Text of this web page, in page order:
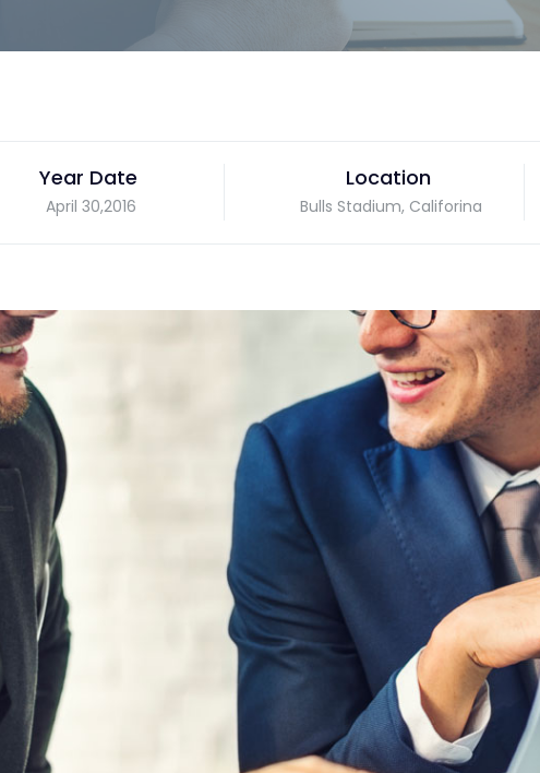
Year Date
April 30,2016
Location
Bulls Stadium, Califorina